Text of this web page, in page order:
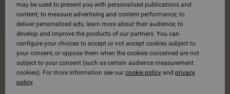
may be used to present you with personalized publications and
content; to measure advertising and content performance; to
deliver personalized ads; learn more about their audience; to
develop and improve the products of our partners. You can
configure your choices to accept or not accept cookies subject to
your consent, or oppose them when the cookies concerned are not
subject to your consent (such as certain audience measurement
cookies). For more information see ourcookie policyand privacy
policy